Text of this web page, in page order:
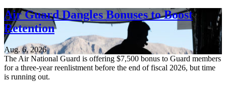
Air Guard Dangles Bonuses to Boost
Retention
Aug. 6, 2026
The Air National Guard is offering $7,500 bonus to Guard members
for a three-year reenlistment before the end of fiscal 2026, but time
is running out.